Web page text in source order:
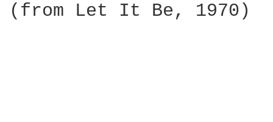
(from Let It Be, 1970)